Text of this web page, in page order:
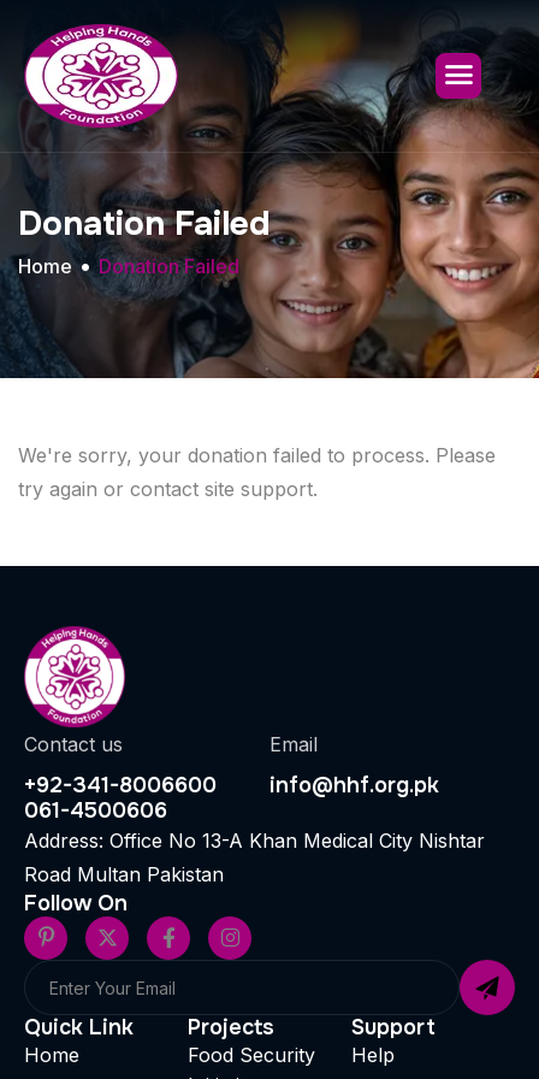
Donation Failed
Home Donation Failed
We're sorry, your donation failed to process. Please
try again or contact site support.
Contact us
+92-341-8006600
061-4500606
Email
info@hhf.org.pk
Address: Office No 13-A Khan Medical City Nishtar
Road Multan Pakistan
Follow On
Quick Link
Home
Projects
Food Security
Support
Help